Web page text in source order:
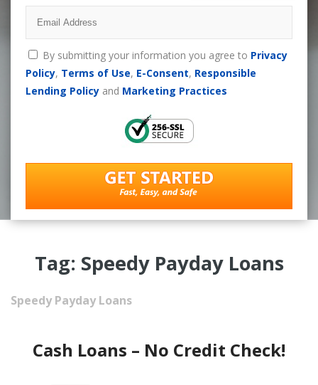
By submitting your information you agree to Privacy
Policy, Terms of Use, E-Consent, Responsible
Lending Policyand Marketing Practices
Tag: Speedy Payday Loans
Speedy Payday Loans
Cash Loans – No Credit Check!